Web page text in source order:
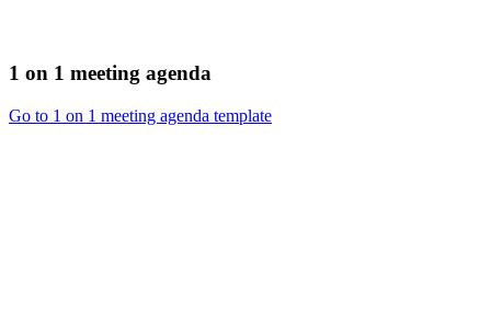
1 on 1 meeting agenda
Go to 1 on 1 meeting agenda template